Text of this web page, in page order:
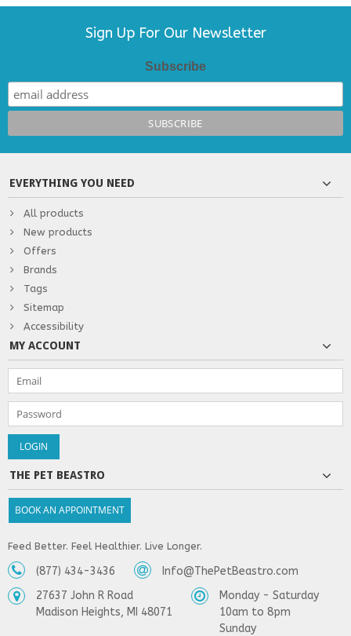
Sign Up For Our Newsletter
Subscribe
EVERYTHING YOU NEED
All products
New products
Offers
Brands
Tags
Sitemap
Accessibility
MY ACCOUNT
THE PET BEASTRO
BOOK AN APPOINTMENT
Feed Better. Feel Healthier. Live Longer.
(877) 434-3436
Info@ThePetBeastro.com
27637 John R Road
Madison Heights, MI 48071
Monday - Saturday
10am to 8pm
Sunday